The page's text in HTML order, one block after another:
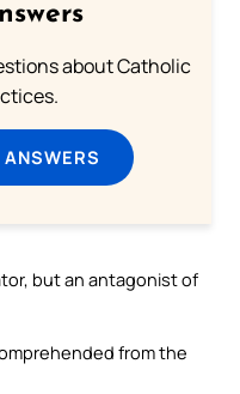
about Catholic
but an antagonist of
from the